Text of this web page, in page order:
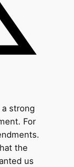
a strong
For
the
us